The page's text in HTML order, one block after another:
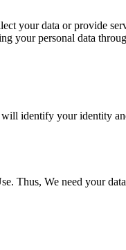
your data or provide
your personal data thr
identify your identity
Thus, We need your